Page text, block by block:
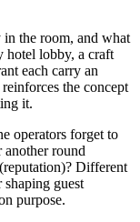
in the room, and what
hotel lobby, a craft
each carry an
the concept
it.
operators forget to
another round
Different
guest
purpose.